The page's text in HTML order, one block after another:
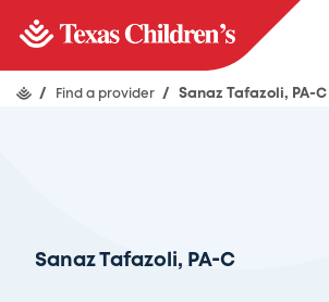
/ Find a provider / Sanaz Tafazoli, PA-C
Sanaz Tafazoli, PA-C